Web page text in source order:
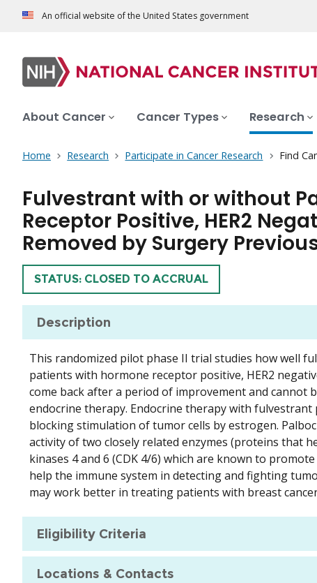
An official website of the United States government
About Cancer Cancer Types Research
Home Research Participate in Cancer Research Find
Fulvestrant with or without
Receptor Positive, HER2
Removed by Surgery
TRIAL
STATUS: CLOSED TO ACCRUAL
Description
This randomized pilot phase II trial studies how well
patients with hormone receptor positive, HER2
come back after a period of improvement and cannot
endocrine therapy. Endocrine therapy with
blocking stimulation of tumor cells by estrogen.
activity of two closely related enzymes (proteins that
kinases 4 and 6 (CDK 4/6) which are known to
help the immune system in detecting and fighting
may work better in treating patients with breast
Eligibility Criteria
Locations & Contacts